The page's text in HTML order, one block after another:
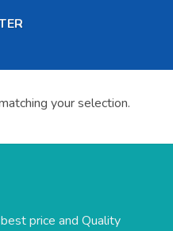
your selection.
price and Quality